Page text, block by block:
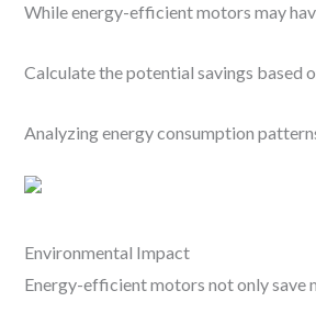
While energy-efficient motors may
Calculate the potential savings based
Analyzing energy consumption
Environmental Impact
Energy-efficient motors not only save